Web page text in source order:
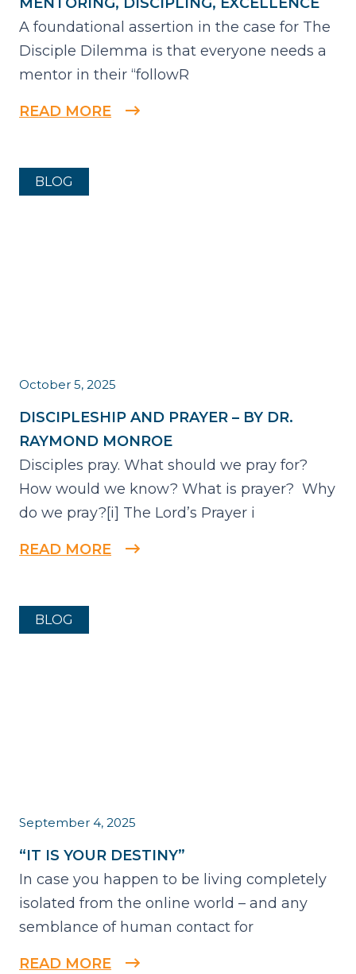
A foundational assertion in the case for The
Disciple Dilemma is that everyone needs a
mentor in their “followR
READ MORE
BLOG
October 5, 2025
DISCIPLESHIP AND PRAYER – BY DR.
RAYMOND MONROE
Disciples pray. What should we pray for?
How would we know? What is prayer? Why
do we pray?[i] The Lord’s Prayer i
READ MORE
BLOG
September 4, 2025
“IT IS YOUR DESTINY”
In case you happen to be living completely
isolated from the online world – and any
semblance of human contact for
READ MORE